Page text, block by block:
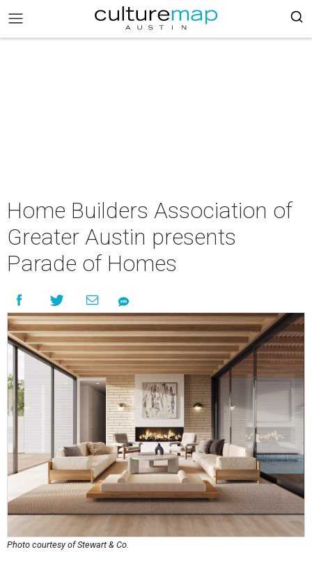
Home Builders Association of
Greater Austin presents
Parade of Homes
Photo courtesy of Stewart & Co.